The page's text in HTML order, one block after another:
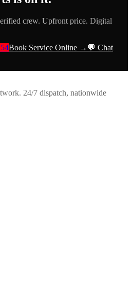
crew. Upfront price. Digital
Book Service Online → 💬 Chat
24/7 dispatch, nationwide